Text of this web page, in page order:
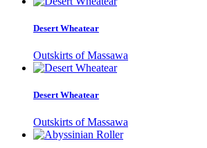
Desert Wheatear
Outskirts of Massawa
Desert Wheatear
Outskirts of Massawa